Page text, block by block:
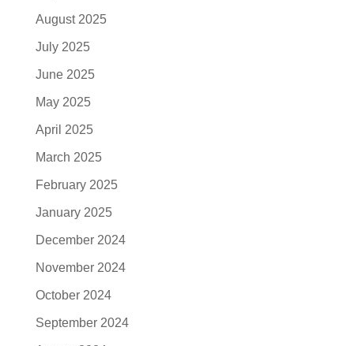
August 2025
July 2025
June 2025
May 2025
April 2025
March 2025
February 2025
January 2025
December 2024
November 2024
October 2024
September 2024